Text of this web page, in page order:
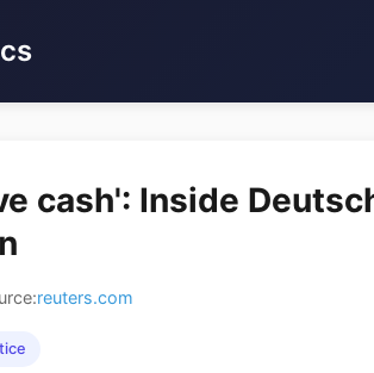
cash': Inside
reuters.com